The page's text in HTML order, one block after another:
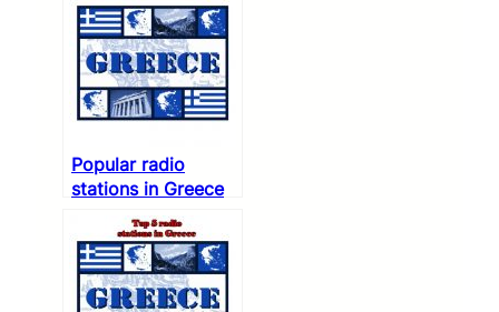
Popular radio
stations in Greece